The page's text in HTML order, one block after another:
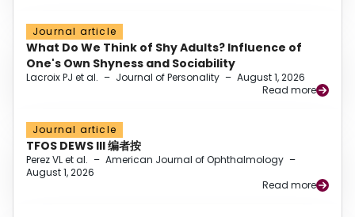
Journal article
What Do We Think of Shy Adults? Influence of
One's Own Shyness and Sociability
Lacroix PJ et al. – Journal of Personality – August 1, 2026
Read more
Journal article
TFOS DEWS III 编者按
Perez VL et al. – American Journal of Ophthalmology –
August 1, 2026
Read more